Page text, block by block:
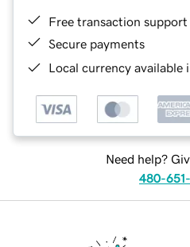
Free transaction support
Secure payments
Local currency available
Need help?
480-